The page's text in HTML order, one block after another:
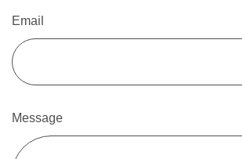
Email
Message